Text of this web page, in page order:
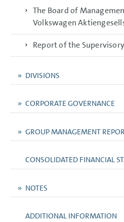
The Board of
Volkswagen
Report of the
DIVISIONS
CORPORATE GOVERNANCE
GROUP MANAGEMENT
CONSOLIDATED FINANCIAL
NOTES
ADDITIONAL INFORMATION